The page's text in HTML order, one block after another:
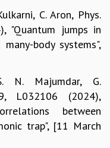
C. Aron, Phys.
"Quantum jumps in
body systems",
N. Majumdar, G.
L032106 (2024),
between
trap", [11 March